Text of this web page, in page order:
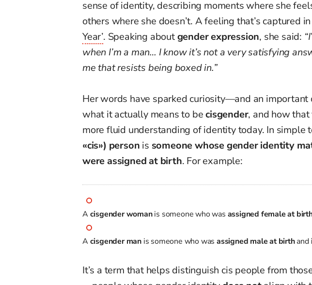
sense of identity, describing moments where she
others where she doesn’t. A feeling that’s captured
Year’. Speaking aboutgender expression, she said:
when I’m a man… I know it’s not a very satisfying
me that resists being boxed in.”
Her words have sparked curiosity—and an
what it actually means to becisgender, and how
more fluid understanding of identity today. In simple
«cis») person is someone whose gender identity
were assigned at birth. For example:
Acisgender womanis someone who was assigned female at
Acisgender man is someone who wasassigned male at birthand
It’s a term that helps distinguish cis people from